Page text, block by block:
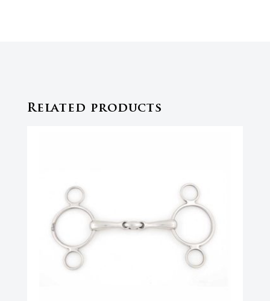
Related products